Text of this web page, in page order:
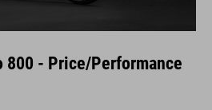
800 - Price/Performance